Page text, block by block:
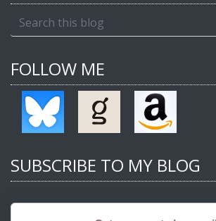
FOLLOW ME
SUBSCRIBE TO MY BLOG